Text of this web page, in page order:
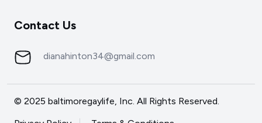
Contact Us
dianahinton34@gmail.com
© 2025 baltimoregaylife, Inc. All Rights Reserved.